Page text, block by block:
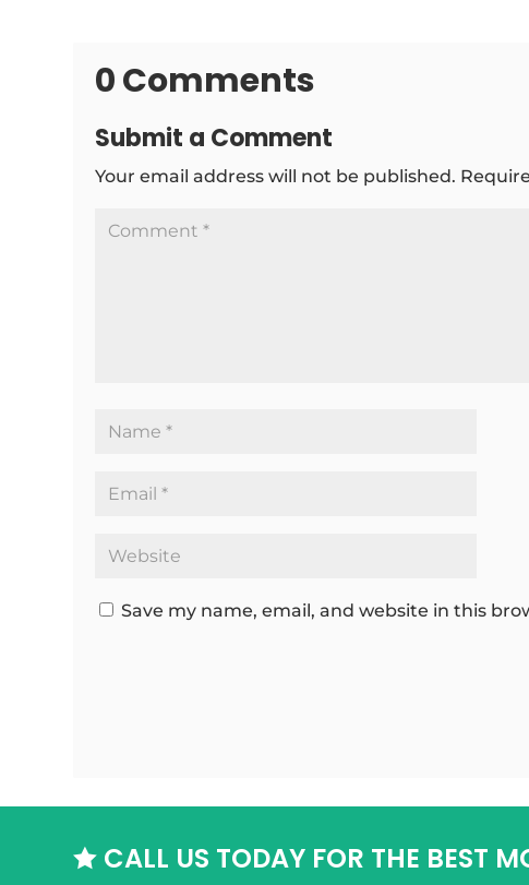
0 Comments
Submit a Comment
Your email address will not be published.
Save my name, email, and website in this
 CALL US TODAY FOR THE BEST